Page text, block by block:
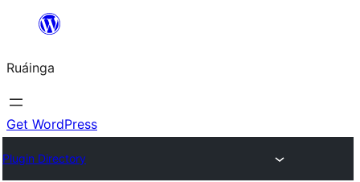
content
Ruáinga
Get WordPress
Plugin Directory